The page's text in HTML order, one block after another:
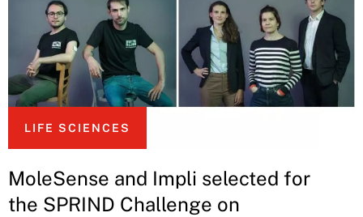
LIFE SCIENCES
MoleSense and Impli selected for
the SPRIND Challenge on